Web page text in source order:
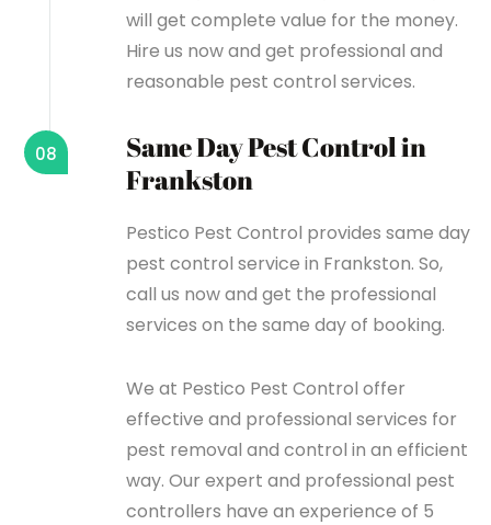
will get complete value for the money.
Hire us now and get professional and
reasonable pest control services.
Same Day Pest Control in
Frankston
08
Pestico Pest Control provides same day
pest control service in Frankston. So,
call us now and get the professional
services on the same day of booking.
We at Pestico Pest Control offer
effective and professional services for
pest removal and control in an efficient
way. Our expert and professional pest
controllers have an experience of 5